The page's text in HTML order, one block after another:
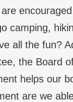
camping,
all the fun?
the Board
helps our
are we